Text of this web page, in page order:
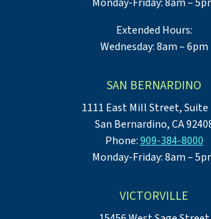
Extended Hours:
Wednesday: 8am – 6pm
SAN BERNARDINO
1111 East Mill Street, Suite
San Bernardino, CA
Phone:909-384-8000
Monday-Friday: 8am –
VICTORVILLE